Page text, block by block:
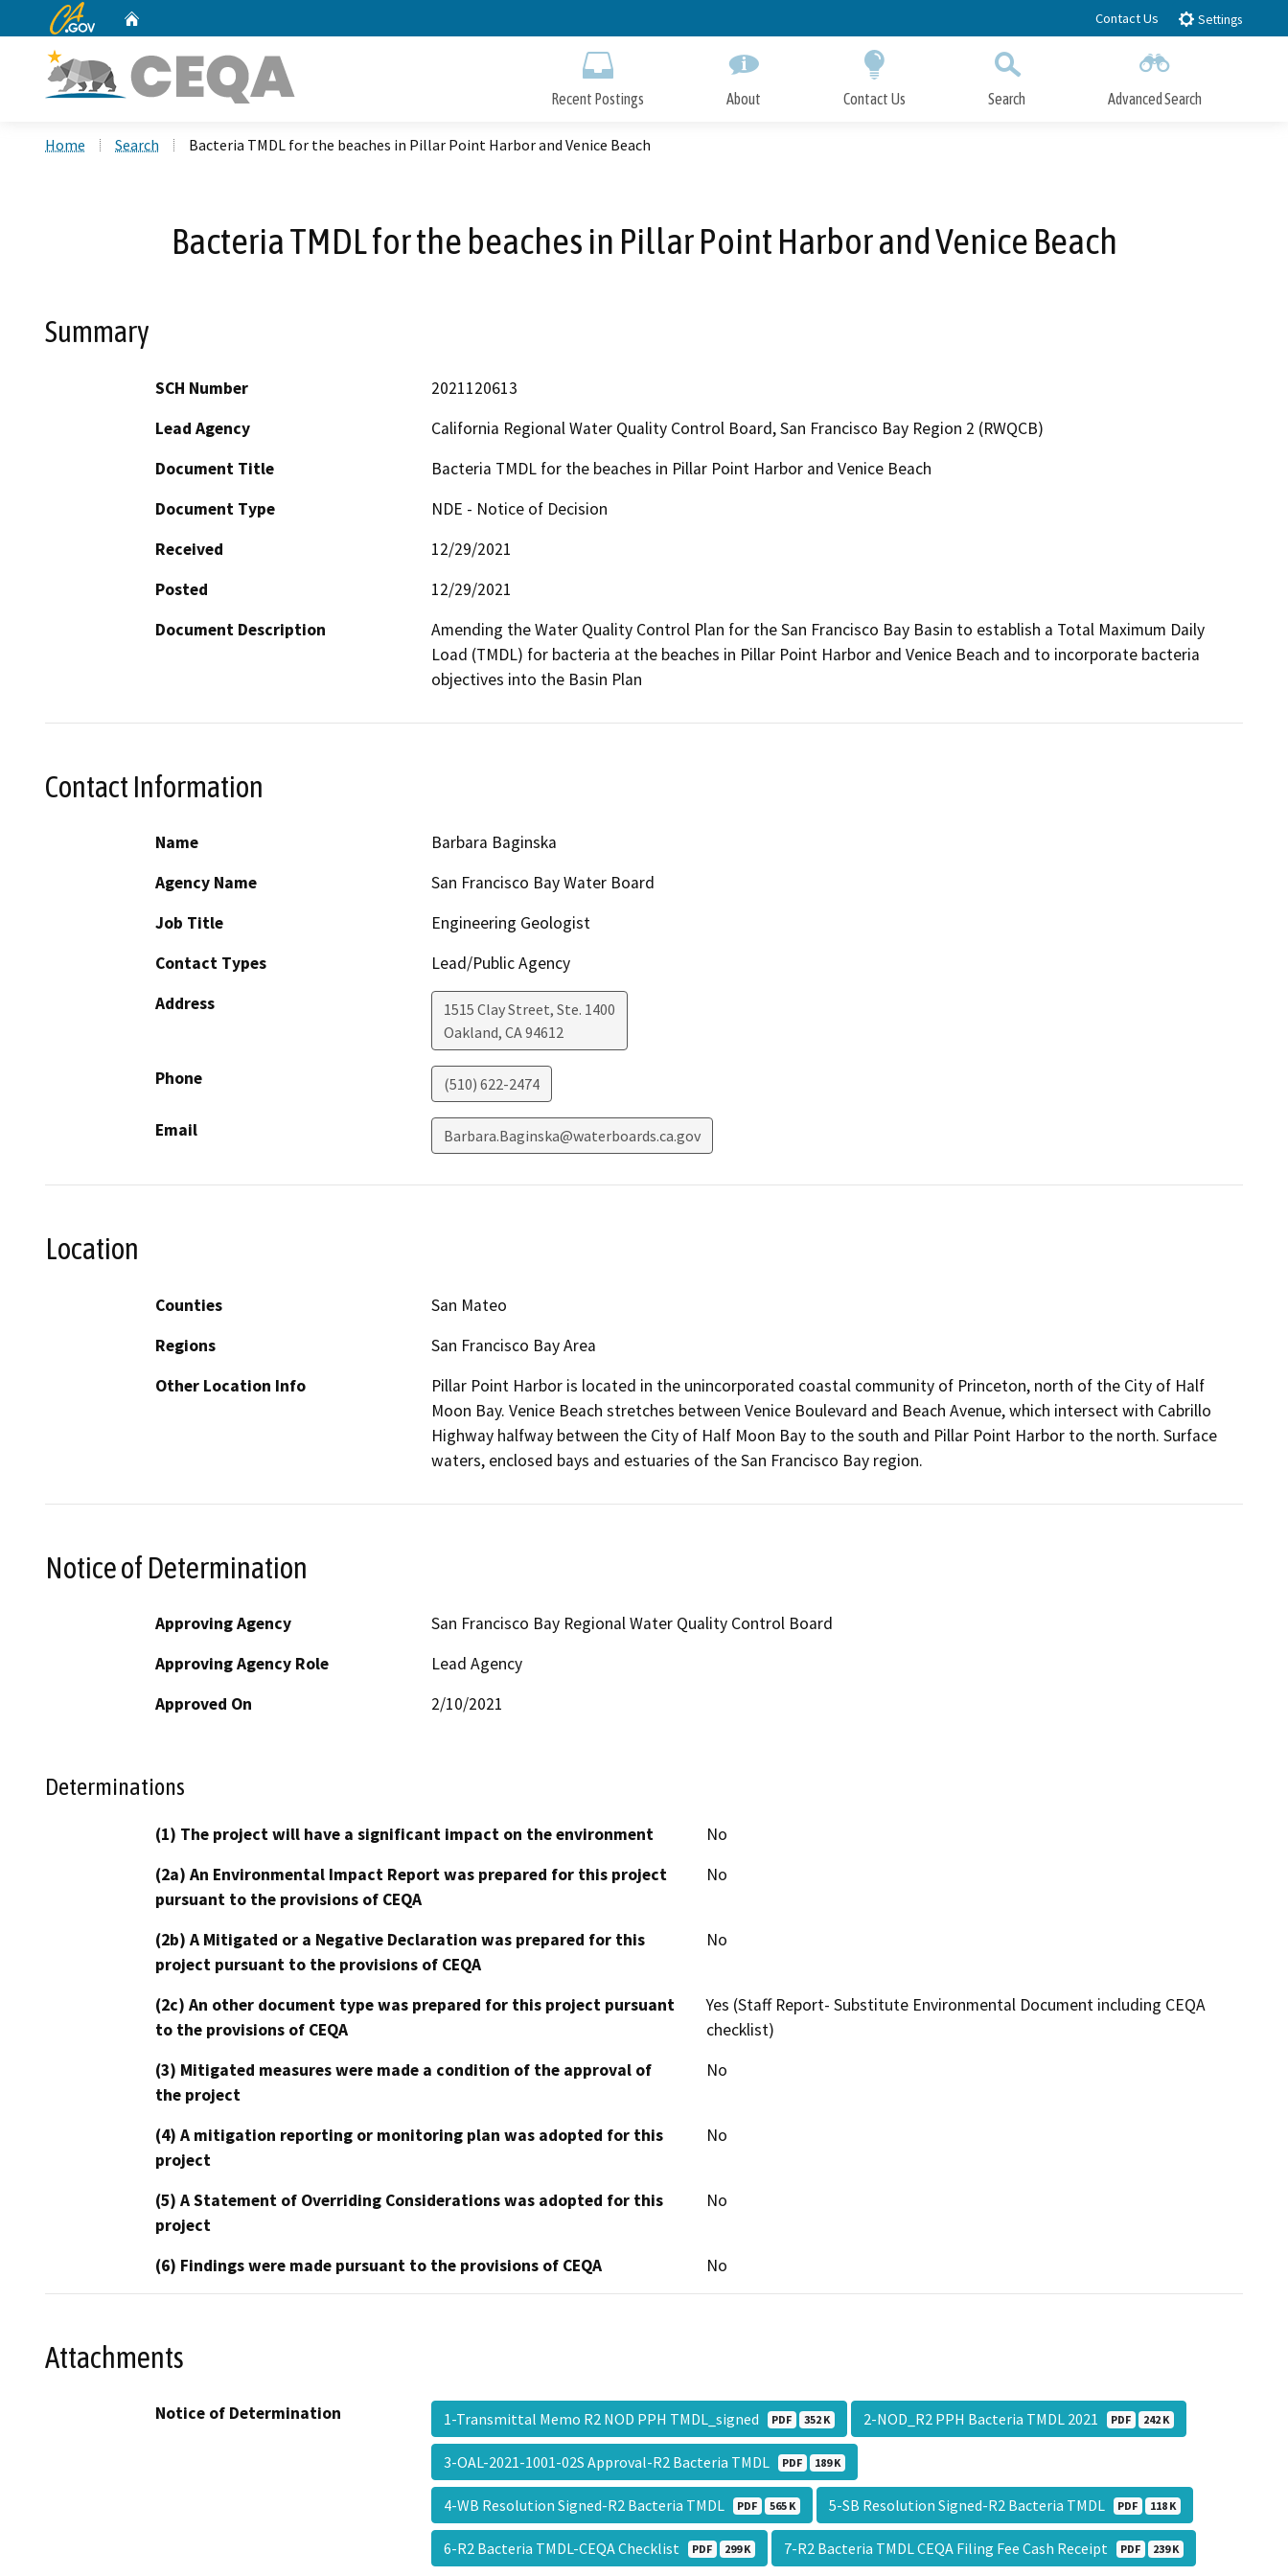
to
CA.gov Contact Us Settings
Recent Postings About Contact Us Search Advanced Search
Home Search Bacteria TMDL for the beaches in Pillar Point Harbor and Venice Beach
Bacteria TMDL for the beaches in Pillar Point Harbor and Venice Beach
Summary
SCH Number
2021120613
Lead Agency
California Regional Water Quality Control Board, San Francisco Bay Region 2 (RWQCB)
Document Title
Bacteria TMDL for the beaches in Pillar Point Harbor and Venice Beach
Document Type
NDE - Notice of Decision
Received
12/29/2021
Posted
12/29/2021
Document Description
Amending the Water Quality Control Plan for the San Francisco Bay Basin to establish a Total Maximum Daily
Load (TMDL) for bacteria at the beaches in Pillar Point Harbor and Venice Beach and to incorporate bacteria
objectives into the Basin Plan
Contact Information
Name
Barbara Baginska
Agency Name
San Francisco Bay Water Board
Job Title
Engineering Geologist
Contact Types
Lead/Public Agency
Address
1515 Clay Street, Ste. 1400
Oakland, CA94612
Phone (510) 622-2474
Email Barbara.Baginska@waterboards.ca.gov
Location
Counties
San Mateo
Regions
San Francisco Bay Area
Other Location Info
Pillar Point Harbor is located in the unincorporated coastal community of Princeton, north of the City of Half
Moon Bay. Venice Beach stretches between Venice Boulevard and Beach Avenue, which intersect with Cabrillo
Highway halfway between the City of Half Moon Bay to the south and Pillar Point Harbor to the north. Surface
waters, enclosed bays and estuaries of the San Francisco Bay region.
Notice of Determination
Approving Agency
San Francisco Bay Regional Water Quality Control Board
Approving Agency Role
Lead Agency
Approved On
2/10/2021
Determinations
(1) The project will have a significant impact on the environment
No
(2a) An Environmental Impact Report was prepared for this project
pursuant to the provisions of CEQA
No
(2b) A Mitigated or a Negative Declaration was prepared for this
project pursuant to the provisions of CEQA
No
(2c) An other document type was prepared for this project pursuant
to the provisions of CEQA
Yes (Staff Report- Substitute Environmental Document including CEQA
checklist)
(3) Mitigated measures were made a condition of the approval of
the project
No
(4) A mitigation reporting or monitoring plan was adopted for this
project
No
(5) A Statement of Overriding Considerations was adopted for this
project
No
(6) Findings were made pursuant to the provisions of CEQA No
Attachments
Notice of Determination 1-Transmittal Memo R2 NOD PPH TMDL_signed PDF 352 K 2-NOD_R2 PPH Bacteria TMDL 2021 PDF 242 K
3-OAL-2021-1001-02S Approval-R2 Bacteria TMDL PDF 189 K
4-WB Resolution Signed-R2 Bacteria TMDL PDF 565 K 5-SB Resolution Signed-R2 Bacteria TMDL PDF 118 K
6-R2 Bacteria TMDL-CEQA Checklist PDF 299 K 7-R2 Bacteria TMDL CEQA Filing Fee Cash Receipt PDF 239 K